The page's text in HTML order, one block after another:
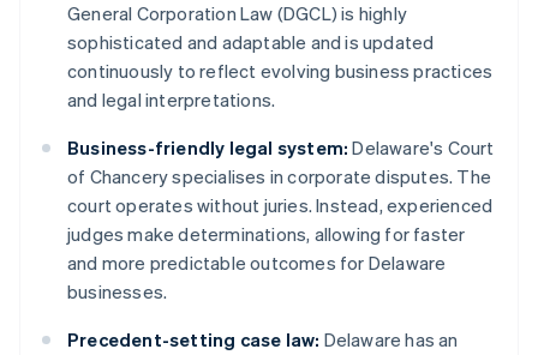
General Corporation Law (DGCL) is highly
sophisticated and adaptable and is updated
continuously to reflect evolving business practices
and legal interpretations.
Business-friendly legal system: Delaware's Court
of Chancery specialises in corporate disputes. The
court operates without juries. Instead, experienced
judges make determinations, allowing for faster
and more predictable outcomes for Delaware
businesses.
Precedent-setting case law: Delaware has an